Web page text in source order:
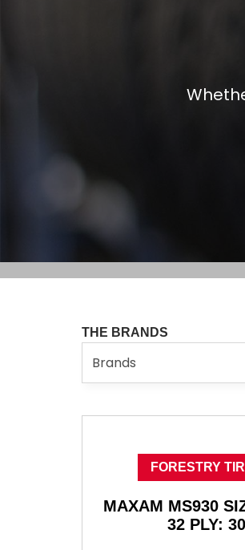
THE BRANDS
Brands
FORESTRY
MAXAM MS930
32 PLY: 30